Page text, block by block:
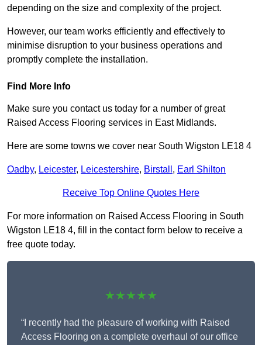
depending on the size and complexity of the project.
However, our team works efficiently and effectively to
minimise disruption to your business operations and
promptly complete the installation.
Find More Info
Make sure you contact us today for a number of great
Raised Access Flooring services in East Midlands.
Here are some towns we cover near South Wigston LE18 4
Oadby, Leicester, Leicestershire, Birstall , Earl Shilton
Receive Top Online Quotes Here
For more information on Raised Access Flooring in South
Wigston LE18 4, fill in the contact form below to receive a
free quote today.
★★★★★
“I recently had the pleasure of working with Raised
Access Flooring on a complete overhaul of our office